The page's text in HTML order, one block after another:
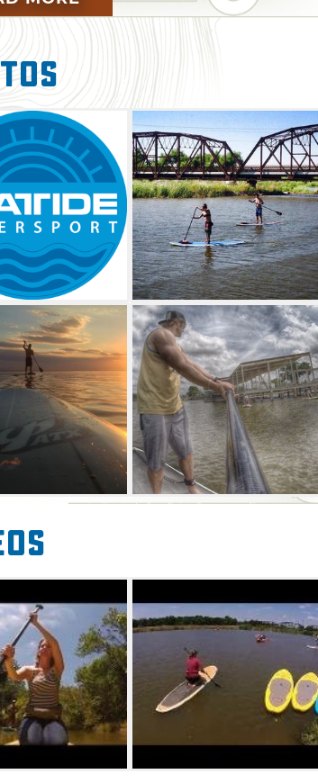
18 are required to have a signed
to be on a paddleboard, and
or guardian participating with them.